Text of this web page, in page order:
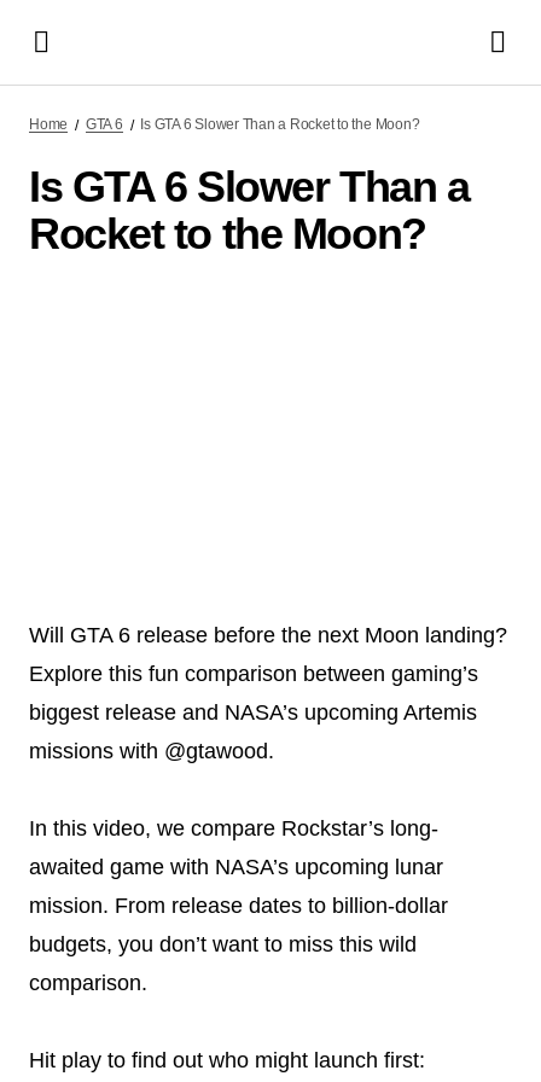
Home GTA 6 Is GTA 6 Slower Than a Rocket to the Moon?
Is GTA 6 Slower Than a
Rocket to the Moon?
Will GTA 6 release before the next Moon landing?
Explore this fun comparison between gaming’s
biggest release and NASA’s upcoming Artemis
missions with @gtawood.
In this video, we compare Rockstar’s long-
awaited game with NASA’s upcoming lunar
mission. From release dates to billion-dollar
budgets, you don’t want to miss this wild
comparison.
Hit play to find out who might launch first: